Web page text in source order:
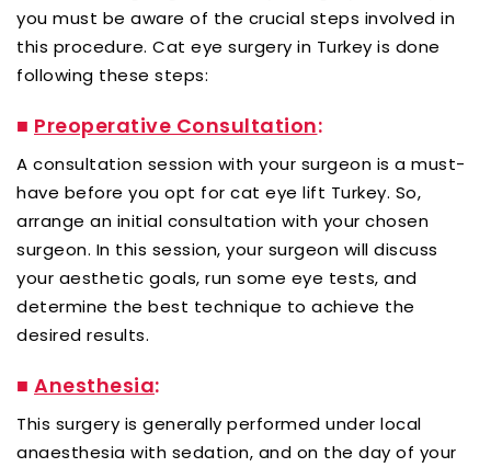
you must be aware of the crucial steps involved in
this procedure. Cat eye surgery in Turkey is done
following these steps:
■ Preoperative Consultation:
A consultation session with your surgeon is a must-
have before you opt for cat eye lift Turkey. So,
arrange an initial consultation with your chosen
surgeon. In this session, your surgeon will discuss
your aesthetic goals, run some eye tests, and
determine the best technique to achieve the
desired results.
■ Anesthesia:
This surgery is generally performed under local
anaesthesia with sedation, and on the day of your